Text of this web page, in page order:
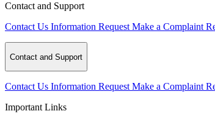
Contact and Support
Contact Us Information Request Make a Complaint
Contact and Support
Contact Us Information Request Make a Complaint
Important Links